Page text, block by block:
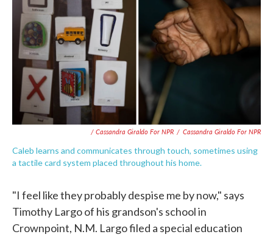
/ Cassandra Giraldo For NPR / Cassandra Giraldo For NPR
Caleb learns and communicates through touch, sometimes using
a tactile card system placed throughout his home.
"I feel like they probably despise me by now," says
Timothy Largo of his grandson's school in
Crownpoint, N.M. Largo filed a special education